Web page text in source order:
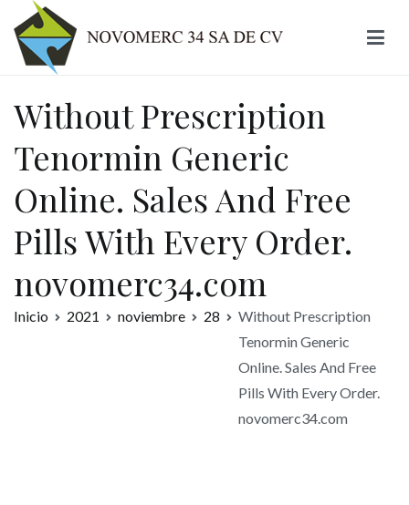
contenido
Without Prescription
Tenormin Generic
Online. Sales And Free
Pills With Every Order.
novomerc34.com
Inicio 2021 noviembre 28
Without Prescription
Tenormin Generic
Online. Sales And Free
Pills With Every Order.
novomerc34.com